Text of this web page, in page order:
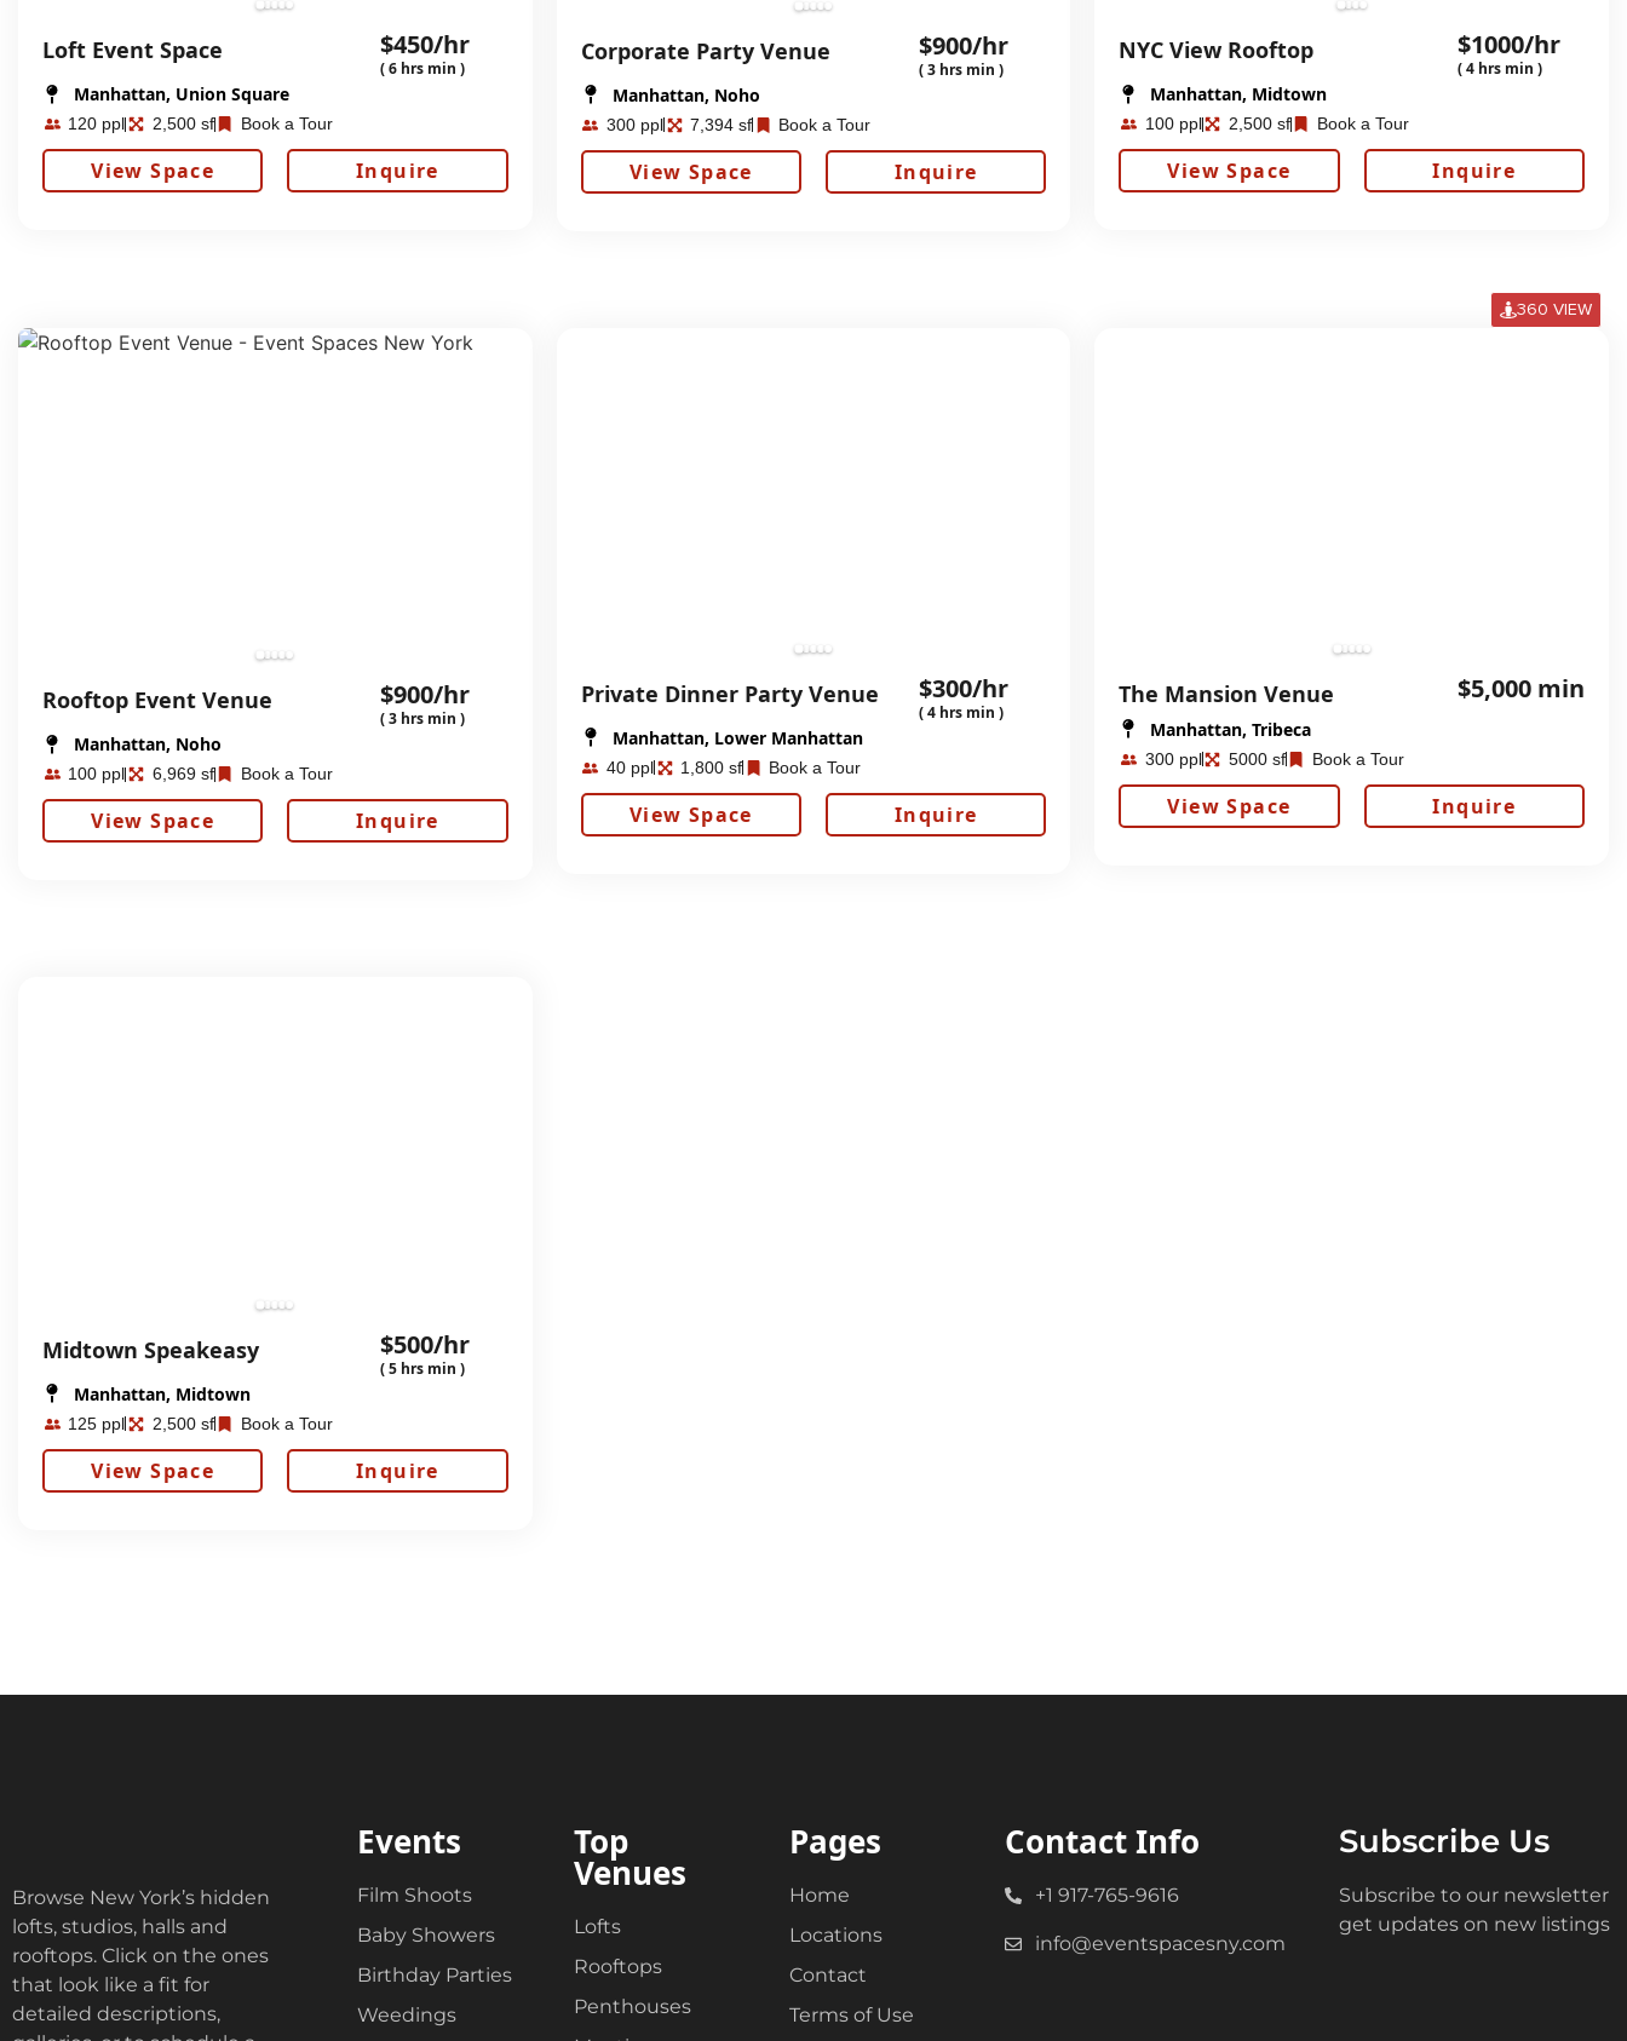
Loft Event Space $450/hr
( 6 hrs min )
Manhattan, Union Square
120 ppl 2,500 sf Book a Tour
View Space Inquire
Corporate Party Venue $900/hr
( 3 hrs min )
Manhattan, Noho
300 ppl 7,394 sf Book a Tour
View Space Inquire
NYC View Rooftop $1000/hr
( 4 hrs min )
Manhattan, Midtown
100 ppl 2,500 sf Book a Tour
View Space Inquire
Rooftop Event Venue $900/hr
( 3 hrs min )
Manhattan, Noho
100 ppl 6,969 sf Book a Tour
View Space Inquire
Private Dinner Party Venue $300/hr
( 4 hrs min )
Manhattan, Lower Manhattan
40 ppl 1,800 sf Book a Tour
View Space Inquire
The Mansion Venue $5,000 min
Manhattan, Tribeca
300 ppl 5000 sf Book a Tour
View Space Inquire
360 VIEW
Midtown Speakeasy $500/hr
( 5 hrs min )
Manhattan, Midtown
125 ppl 2,500 sf Book a Tour
View Space Inquire
Browse New York’s hidden
lofts, studios, halls and
rooftops. Click on the ones
that look like a fit for
detailed descriptions,
Events
Film Shoots
Baby Showers
Birthday Parties
Weedings
Top
Venues
Lofts
Rooftops
Penthouses
Pages
Home
Locations
Contact
Terms of Use
Contact Info
+1 917-765-9616
info@eventspacesny.com
Subscribe Us
Subscribe to our newsletter
get updates on new listings